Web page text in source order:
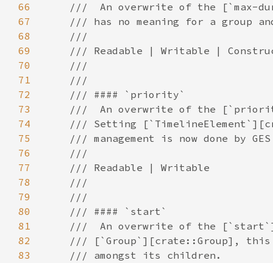
66
67
68
69
70
71
72
73
74
75
76
77
78
79
80
81
82
83